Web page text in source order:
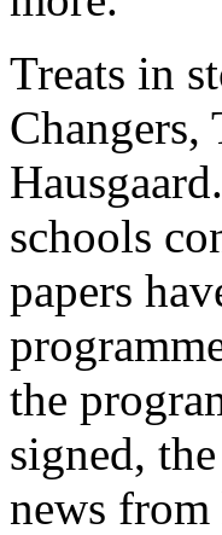
Treats in
schools
papers
the
signed,
news from